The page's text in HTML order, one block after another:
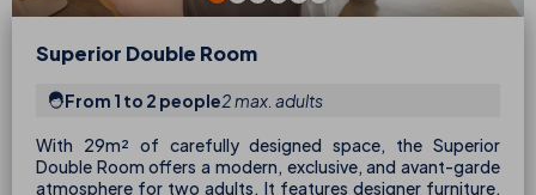
Superior Double Room
From 1 to 2 people2 max. adults
With 29m² of carefully designed space, the Superior
Double Room offers a modern, exclusive, and avant-garde
atmosphere for two adults. It features designer furniture,